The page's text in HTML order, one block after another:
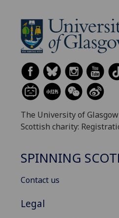
The University of
Scottish charity:
SPINNING
Contact us
Legal